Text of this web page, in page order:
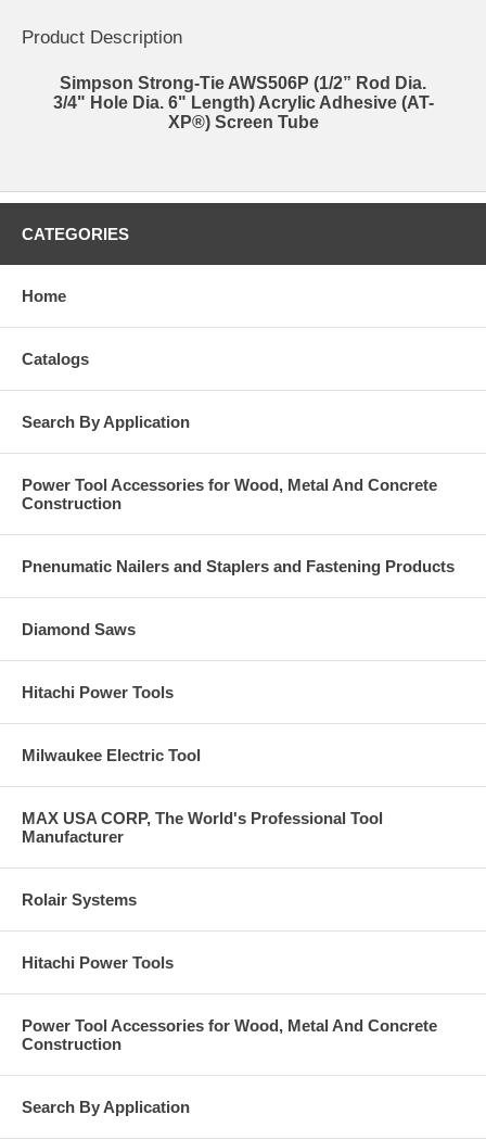
Product Description
Simpson Strong-Tie AWS506P (1/2” Rod Dia.
3/4" Hole Dia. 6" Length) Acrylic Adhesive (AT-
XP®) Screen Tube
CATEGORIES
Home
Catalogs
Search By Application
Power Tool Accessories for Wood, Metal And Concrete
Construction
Pnenumatic Nailers and Staplers and Fastening Products
Diamond Saws
Hitachi Power Tools
Milwaukee Electric Tool
MAX USA CORP, The World's Professional Tool
Manufacturer
Rolair Systems
Hitachi Power Tools
Power Tool Accessories for Wood, Metal And Concrete
Construction
Search By Application